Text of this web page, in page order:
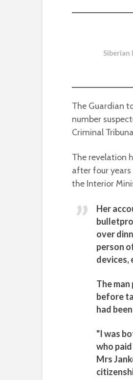
Siberian
The Guardian
number
Criminal
The revelation
after four
the Interior
Her
over
person
devices,
The
before
had
"I was
who
Mrs